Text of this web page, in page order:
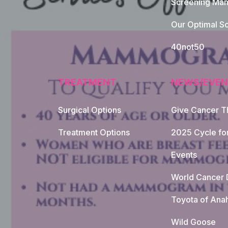
Footer
Screening
Our Optimal
40not50
TREATMENT
Surgical Options
Treatment Options
NEWS/
Give Cancer
2025 Cycle
Events
World Cancer
Toyota of
Wild Goose